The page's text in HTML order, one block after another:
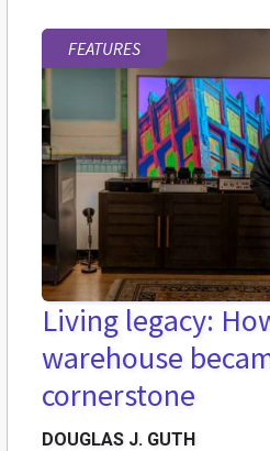
FEATURES
Living legacy:
warehouse
cornerstone
DOUGLAS J. GUTH